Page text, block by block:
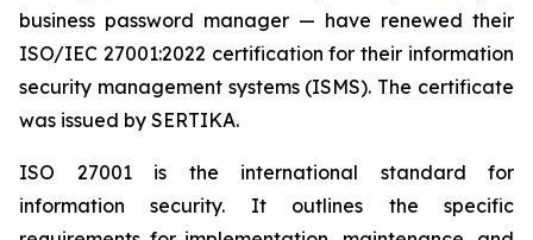
business password manager — have renewed their
ISO/IEC 27001:2022 certification for their information
security management systems (ISMS). The certificate
was issued by SERTIKA.
ISO 27001 is the international standard for
information security. It outlines the specific